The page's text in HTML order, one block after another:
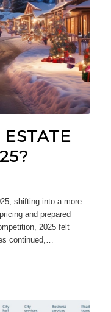
shifting into a more
and prepared
2025 felt
continued,…